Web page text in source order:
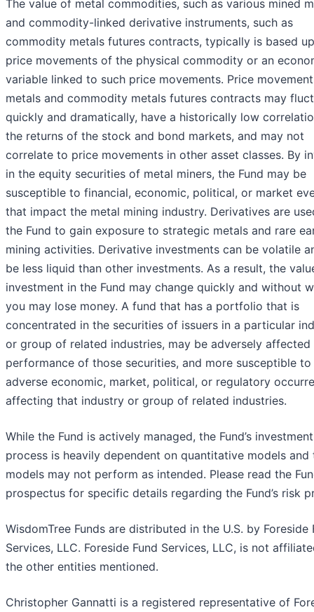
The value of metal commodities, such as various mined
and commodity-linked derivative instruments, such as
commodity metals futures contracts, typically is based
price movements of the physical commodity or an
variable linked to such price movements. Price
metals and commodity metals futures contracts may
quickly and dramatically, have a historically low
the returns of the stock and bond markets, and may not
correlate to price movements in other asset classes. By
in the equity securities of metal miners, the Fund may be
susceptible to financial, economic, political, or market
that impact the metal mining industry. Derivatives are
the Fund to gain exposure to strategic metals and rare
mining activities. Derivative investments can be volatile
be less liquid than other investments. As a result, the
investment in the Fund may change quickly and without
you may lose money. A fund that has a portfolio that is
concentrated in the securities of issuers in a particular
or group of related industries, may be adversely affected
performance of those securities, and more susceptible to
adverse economic, market, political, or regulatory
affecting that industry or group of related industries.
While the Fund is actively managed, the Fund’s investment
process is heavily dependent on quantitative models and
models may not perform as intended. Please read the
prospectus for specific details regarding the Fund’s risk
WisdomTree Funds are distributed in the U.S. by Foreside
Services, LLC. Foreside Fund Services, LLC, is not
the other entities mentioned.
Christopher Gannatti is a registered representative of